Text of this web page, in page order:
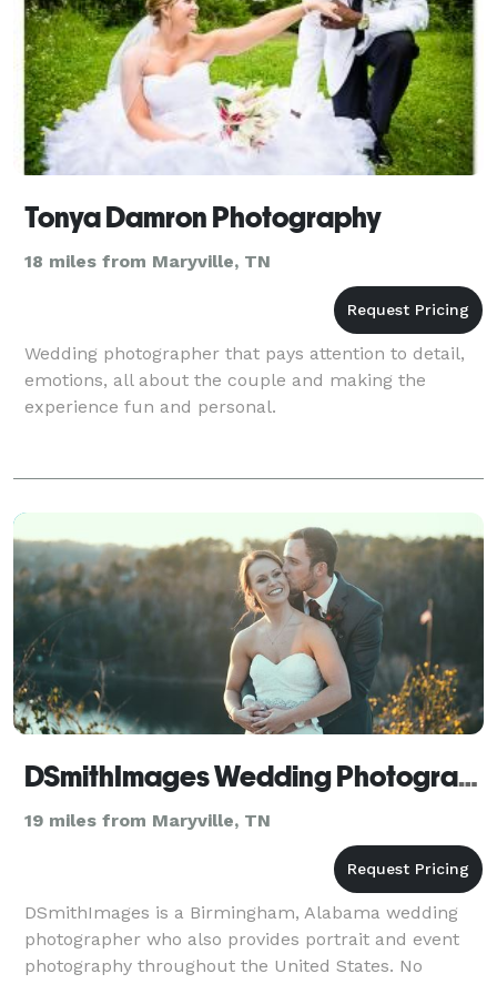
Tonya Damron Photography
18 miles from Maryville, TN
Wedding photographer that pays attention to detail,
emotions, all about the couple and making the
experience fun and personal.
DSmithImages Wedding Photography, Portraits, and Events - Knoxville
19 miles from Maryville, TN
DSmithImages is a Birmingham, Alabama wedding
photographer who also provides portrait and event
photography throughout the United States. No